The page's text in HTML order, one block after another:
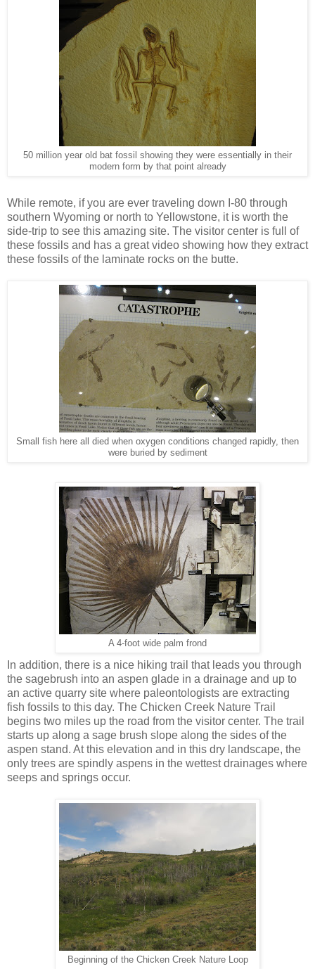
50 million year old bat fossil showing they were essentially in their
modern form by that point already
While remote, if you are ever traveling down I-80 through
southern Wyoming or north to Yellowstone, it is worth the
side-trip to see this amazing site. The visitor center is full of
these fossils and has a great video showing how they extract
these fossils of the laminate rocks on the butte.
Small fish here all died when oxygen conditions changed rapidly, then
were buried by sediment
A 4-foot wide palm frond
In addition, there is a nice hiking trail that leads you through
the sagebrush into an aspen glade in a drainage and up to
an active quarry site where paleontologists are extracting
fish fossils to this day. The Chicken Creek Nature Trail
begins two miles up the road from the visitor center. The trail
starts up along a sage brush slope along the sides of the
aspen stand. At this elevation and in this dry landscape, the
only trees are spindly aspens in the wettest drainages where
seeps and springs occur.
Beginning of the Chicken Creek Nature Loop